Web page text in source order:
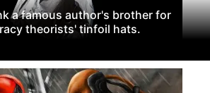
a famous author's brother for
theorists' tinfoil hats.